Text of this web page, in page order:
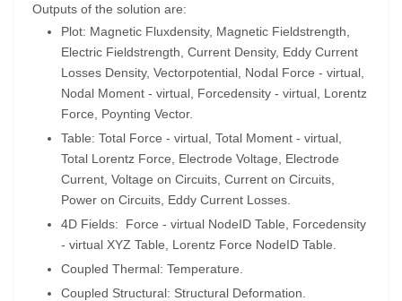
Outputs of the solution are:
Plot: Magnetic Fluxdensity, Magnetic Fieldstrength,
Electric Fieldstrength, Current Density, Eddy Current
Losses Density, Vectorpotential, Nodal Force - virtual,
Nodal Moment - virtual, Forcedensity - virtual, Lorentz
Force, Poynting Vector.
Table: Total Force - virtual, Total Moment - virtual,
Total Lorentz Force, Electrode Voltage, Electrode
Current, Voltage on Circuits, Current on Circuits,
Power on Circuits, Eddy Current Losses.
4D Fields: Force - virtual NodeID Table, Forcedensity
- virtual XYZ Table, Lorentz Force NodeID Table.
Coupled Thermal: Temperature.
Coupled Structural: Structural Deformation.